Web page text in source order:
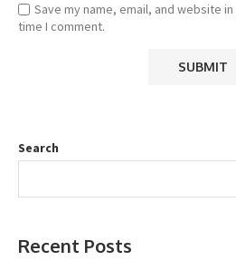
Save my name, email, and website
time I comment.
Search
Recent Posts